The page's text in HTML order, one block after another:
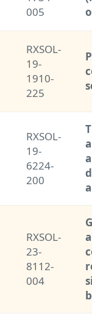
005
RXSOL-
19-
1910-
225
RXSOL-
19-
6224-
200
RXSOL-
23-
8112-
004